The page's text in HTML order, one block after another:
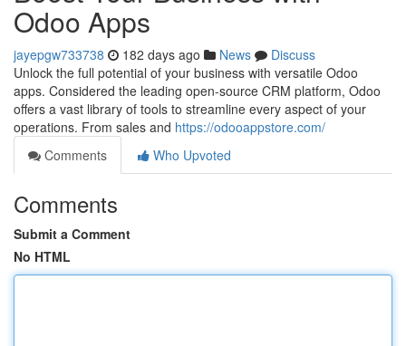
Odoo Apps
jayepgw733738 182 days ago News
Discuss
Unlock the full potential of your business with versatile Odoo
apps. Considered the leading open-source CRM platform, Odoo
offers a vast library of tools to streamline every aspect of your
operations. From sales and https://odooappstore.com/
Comments
Who Upvoted
Comments
Submit a Comment
No HTML